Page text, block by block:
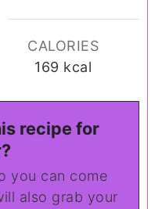
CALORIES
169 kcal
recipe for
also grab your